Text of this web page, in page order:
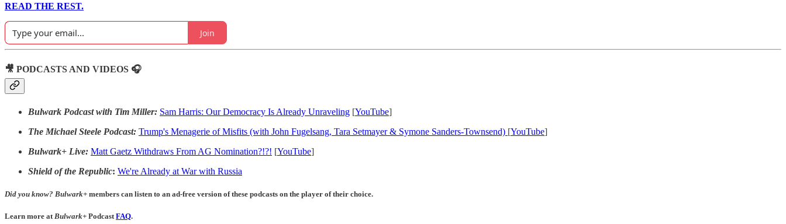
READ THE REST.
Join
🎥 PODCASTS AND VIDEOS 🎧
Bulwark Podcast with Tim Miller: Sam Harris: Our Democracy Is Already Unraveling [YouTube]
The Michael Steele Podcast: Trump's Menagerie of Misfits (with John Fugelsang, Tara Setmayer & Symone Sanders-Townsend) [YouTube]
Bulwark+ Live: Matt Gaetz Withdraws From AG Nomination?!?! [YouTube]
Shield of the Republic: We're Already at War with Russia
Did you know? Bulwark+ members can listen to an ad-free version of these podcasts on the player of their choice.
Learn more at Bulwark+ Podcast FAQ.